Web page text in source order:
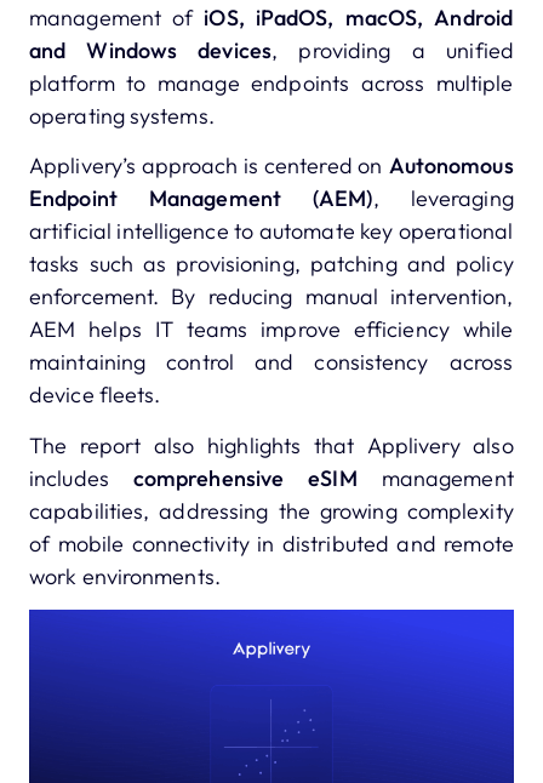
management of iOS, iPadOS, macOS, Android
and Windows devices, providing a unified
platform to manage endpoints across multiple
operating systems.
Applivery’s approach is centered on Autonomous
Endpoint Management (AEM), leveraging
artificial intelligence to automate key operational
tasks such as provisioning, patching and policy
enforcement. By reducing manual intervention,
AEM helps IT teams improve efficiency while
maintaining control and consistency across
device fleets.
The report also highlights that Applivery also
includes comprehensive eSIM management
capabilities, addressing the growing complexity
of mobile connectivity in distributed and remote
work environments.